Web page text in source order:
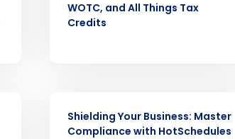
WOTC, and All Things Tax
Credits
Shielding Your Business: Master
Compliance with HotSchedules
the Day
costs with accurate demand
Full